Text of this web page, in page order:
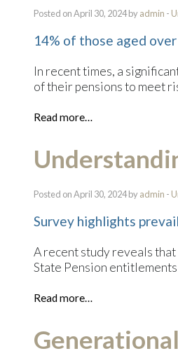
Posted on April 30, 2024 byadmin -
14% of those aged
In recent times, a
of their pensions to meet
Read more…
Posted on April 30, 2024 byadmin -
Survey highlights
A recent study reveals
State Pension
Read more…